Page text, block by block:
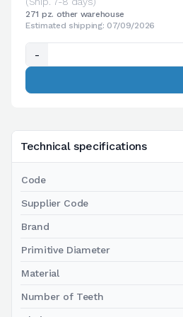
Technical specifications
Code
Supplier Code
Brand
Primitive Diameter
Material
Number of Teeth
271 pz. other warehouse
Estimated shipping: 07/09/2026
-